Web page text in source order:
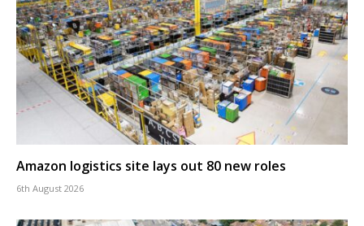
Amazon logistics site lays out 80 new roles
6th August 2026